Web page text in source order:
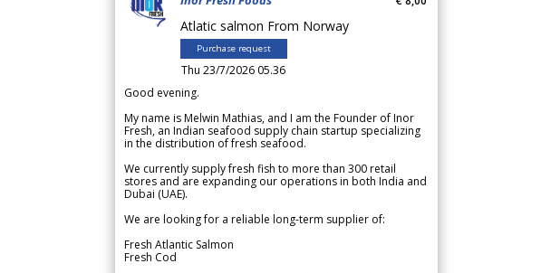
Atlatic salmon From Norway
Purchase request
Thu 23/7/2026 05.36
Good evening.
My name is Melwin Mathias, and I am the Founder of Inor
Fresh, an Indian seafood supply chain startup specializing
in the distribution of fresh seafood.
We currently supply fresh fish to more than 300 retail
stores and are expanding our operations in both India and
Dubai (UAE).
We are looking for a reliable long-term supplier of:
Fresh Atlantic Salmon
Fresh Cod